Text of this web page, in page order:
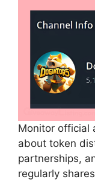
Monitor official
about token
partnerships,
regularly